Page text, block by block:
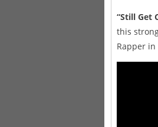
“Still Get
this
Rapper